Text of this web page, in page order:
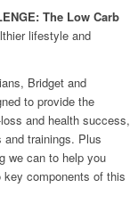
The Low Carb
lifestyle and
Bridget and
to provide the
and health success,
and trainings. Plus
we can to help you
components of this